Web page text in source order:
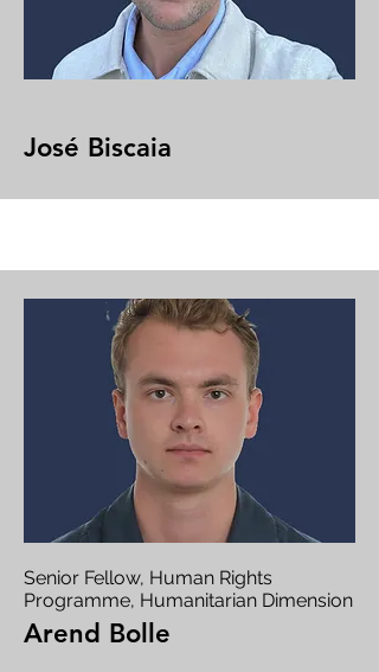
José Biscaia
Senior Fellow, Human Rights
Programme, Humanitarian Dimension
Arend Bolle